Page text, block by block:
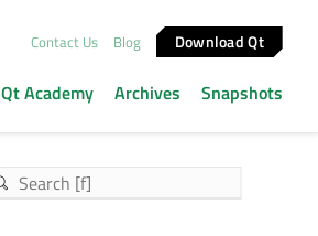
Contact Us Blog Download Qt
Qt Academy Archives Snapshots